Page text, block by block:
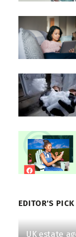
EDITOR'S PICK
UK estate